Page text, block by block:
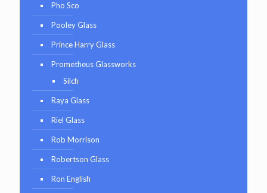
Pho Sco
Pooley Glass
Prince Harry Glass
Prometheus Glassworks
Silch
Raya Glass
Riel Glass
Rob Morrison
Robertson Glass
Ron English